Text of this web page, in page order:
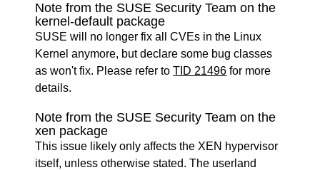
Note from the SUSE Security Team on the
kernel-default package
SUSE will no longer fix all CVEs in the Linux
Kernel anymore, but declare some bug classes
as won't fix. Please refer toTID 21496 for more
details.
Note from the SUSE Security Team on the
xen package
This issue likely only affects the XEN hypervisor
itself, unless otherwise stated. The userland